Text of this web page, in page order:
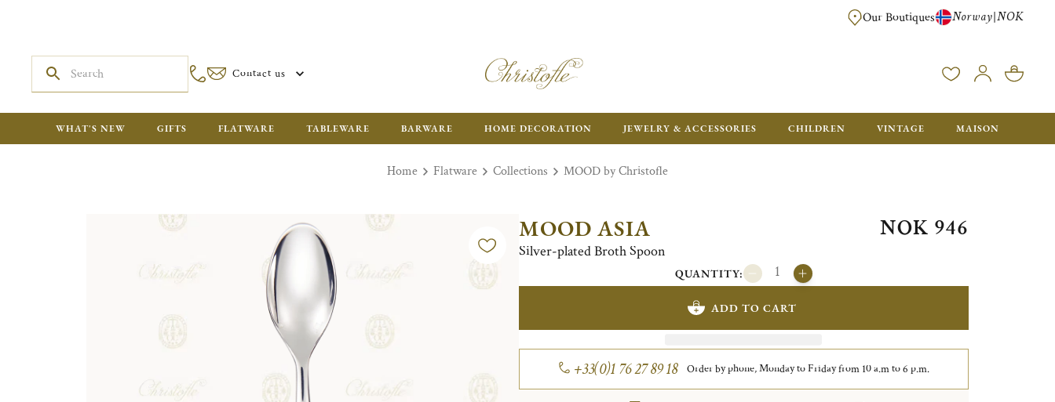
FREE FOR ORDERS OVER NOK 6000. ORDERS BELOW WILL BE
Our Boutiques Norway|NOK
Contact us
WHAT'S NEW GIFTS FLATWARE TABLEWARE BARWARE HOME DECORATION JEWELRY & ACCESSORIES CHILDREN VINTAGE MAISON
Home Flatware Collections MOOD by Christofle
MOOD ASIA
Silver-plated Broth Spoon
NOK 946
QUANTITY:
ADD TO CART
+33(0)1 76 27 89 18 Order by phone, Monday to Friday from 10 a.m to 6 p.m.